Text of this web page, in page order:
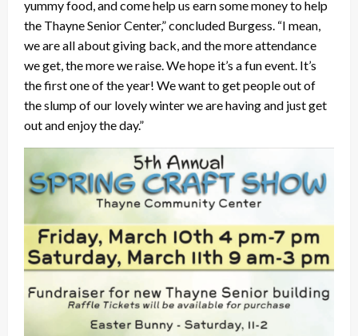
yummy food, and come help us earn some money to help
the Thayne Senior Center,” concluded Burgess. “I mean,
we are all about giving back, and the more attendance
we get, the more we raise. We hope it’s a fun event. It’s
the first one of the year! We want to get people out of
the slump of our lovely winter we are having and just get
out and enjoy the day.”